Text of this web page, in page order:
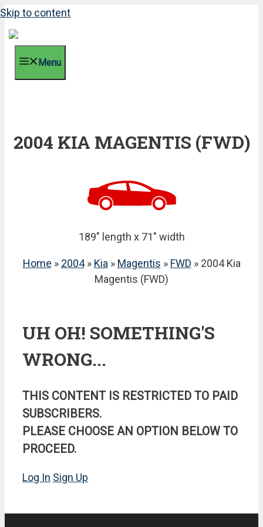
Skip to content
Menu
2004 KIA MAGENTIS (FWD)
189" length x 71" width
Home » 2004» Kia » Magentis » FWD » 2004 Kia
Magentis (FWD)
UH OH! SOMETHING'S
WRONG...
THIS CONTENT IS RESTRICTED TO PAID
SUBSCRIBERS.
PLEASE CHOOSE AN OPTION BELOW TO
PROCEED.
Log In Sign Up